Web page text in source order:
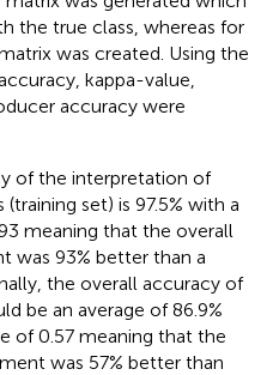
the true class, whereas for
was created. Using the
kappa-value,
accuracy were
of the interpretation of
set) is 97.5% with a
meaning that the overall
was 93% better than a
the overall accuracy of
be an average of 86.9%
of 0.57 meaning that the
was 57% better than